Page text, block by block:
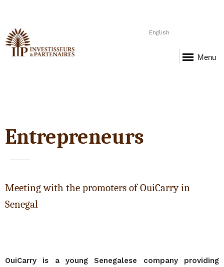
English
Menu
Entrepreneurs
Meeting with the promoters of OuiCarry in
Senegal
OuiCarry is a young Senegalese company providing